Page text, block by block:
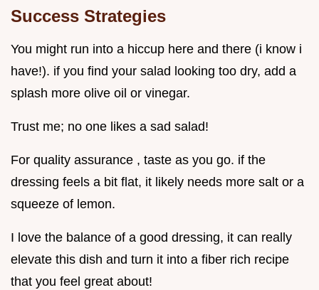
Success Strategies
You might run into a hiccup here and there (i know i
have!). if you find your salad looking too dry, add a
splash more olive oil or vinegar.
Trust me; no one likes a sad salad!
For quality assurance , taste as you go. if the
dressing feels a bit flat, it likely needs more salt or a
squeeze of lemon.
I love the balance of a good dressing, it can really
elevate this dish and turn it into a fiber rich recipe
that you feel great about!